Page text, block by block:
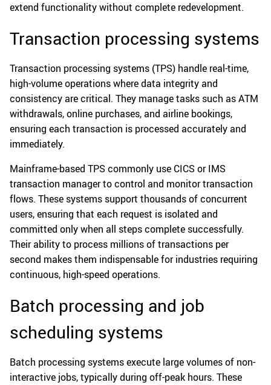
extend functionality without complete redevelopment.
Transaction processing systems
Transaction processing systems (TPS) handle real-time,
high-volume operations where data integrity and
consistency are critical. They manage tasks such as ATM
withdrawals, online purchases, and airline bookings,
ensuring each transaction is processed accurately and
immediately.
Mainframe-based TPS commonly use CICS or IMS
transaction manager to control and monitor transaction
flows. These systems support thousands of concurrent
users, ensuring that each request is isolated and
committed only when all steps complete successfully.
Their ability to process millions of transactions per
second makes them indispensable for industries requiring
continuous, high-speed operations.
Batch processing and job
scheduling systems
Batch processing systems execute large volumes of non-
interactive jobs, typically during off-peak hours. These